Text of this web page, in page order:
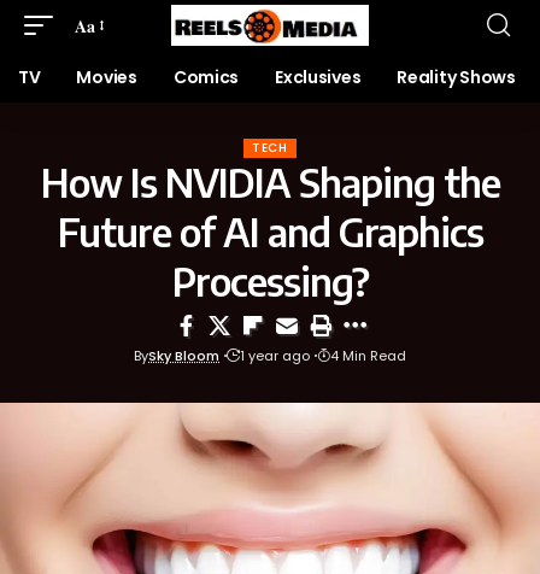
Aa
TV Movies Comics Exclusives Reality Shows
TECH
How Is NVIDIA Shaping the
Future of AI and Graphics
Processing?
BySky Bloom 1 year ago 4 Min Read